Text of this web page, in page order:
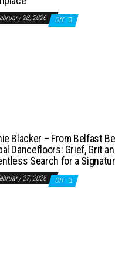
28, 2026 Off
Blacker – From Belfast
Dancefloors: Grief, Grit
Search for a
27, 2026 Off